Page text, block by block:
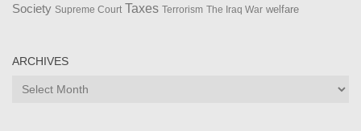
Society Supreme Court Taxes Terrorism The Iraq War welfare
ARCHIVES
Archives